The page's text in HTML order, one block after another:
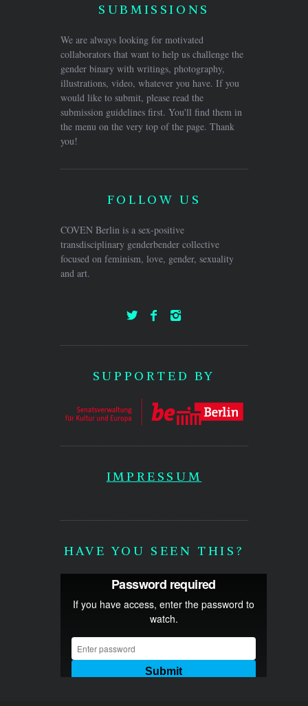
SUBMISSIONS
We are always looking for motivated
collaborators that want to help us challenge the
gender binary with writings, photography,
illustrations, video, whatever you have. If you
would like to submit, please read the
submission guidelines first. You'll find them in
the menu on the very top of the page. Thank
you!
FOLLOW US
COVEN Berlin is a sex-positive
transdisciplinary genderbender collective
focused on feminism, love, gender, sexuality
and art.
SUPPORTED BY
IMPRESSUM
HAVE YOU SEEN THIS?